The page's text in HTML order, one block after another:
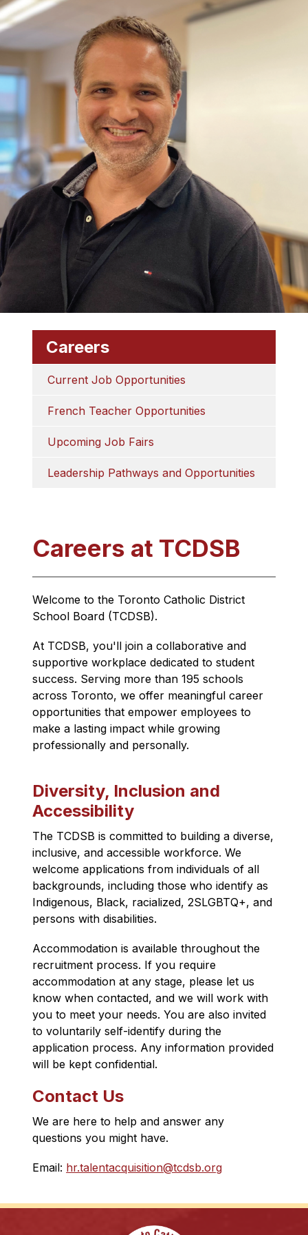
Hope.
Careers
Current Job Opportunities
French Teacher Opportunities
Upcoming Job Fairs
Leadership Pathways and Opportunities
Careers at TCDSB
Welcome to the Toronto Catholic District
School Board (TCDSB).
At TCDSB, you'll join a collaborative and
supportive workplace dedicated to student
success. Serving more than 195 schools
across Toronto, we offer meaningful career
opportunities that empower employees to
make a lasting impact while growing
professionally and personally.
Diversity, Inclusion and
Accessibility
The TCDSB is committed to building a diverse,
inclusive, and accessible workforce. We
welcome applications from individuals of all
backgrounds, including those who identify as
Indigenous, Black, racialized, 2SLGBTQ+, and
persons with disabilities.
Accommodation is available throughout the
recruitment process. If you require
accommodation at any stage, please let us
know when contacted, and we will work with
you to meet your needs. You are also invited
to voluntarily self-identify during the
application process. Any information provided
will be kept confidential.
Contact Us
We are here to help and answer any
questions you might have.
Email: hr.talentacquisition@tcdsb.org